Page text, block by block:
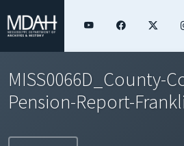
MISS0066D_County-
Pension-Report-